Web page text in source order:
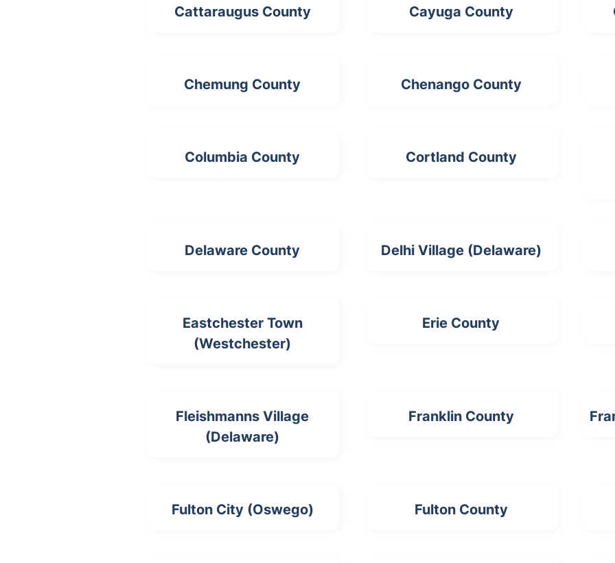
Cattaraugus County Cayuga County
Chemung County Chenango County
Columbia County Cortland County
Delaware County Delhi Village (Delaware)
Eastchester Town
(Westchester)
Erie County
Fleishmanns Village
(Delaware)
Franklin County
Fulton City (Oswego) Fulton County